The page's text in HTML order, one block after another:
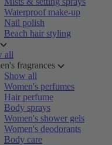
Waterproof make-up
Nail polish
Beach hair styling
all
fragrances
Show all
Women's perfumes
Hair perfume
Body sprays
Women's shower gels
Women's deodorants
Body care